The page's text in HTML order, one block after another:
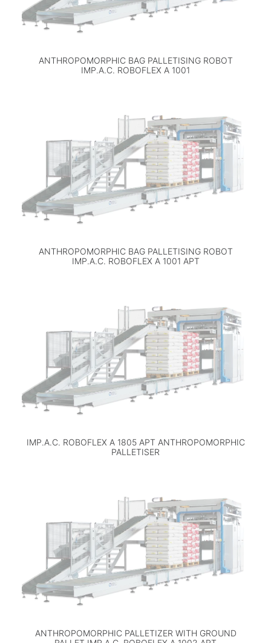
ANTHROPOMORPHIC BAG PALLETISING ROBOT
IMP.A.C. ROBOFLEX A 1001
ANTHROPOMORPHIC BAG PALLETISING ROBOT
IMP.A.C. ROBOFLEX A 1001 APT
IMP.A.C. ROBOFLEX A 1805 APT ANTHROPOMORPHIC
PALLETISER
ANTHROPOMORPHIC PALLETIZER WITH GROUND